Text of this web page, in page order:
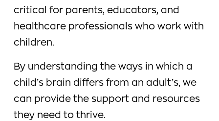
critical for parents, educators, and
healthcare professionals who work with
children.
By understanding the ways in which a
child’s brain differs from an adult’s, we
can provide the support and resources
they need to thrive.